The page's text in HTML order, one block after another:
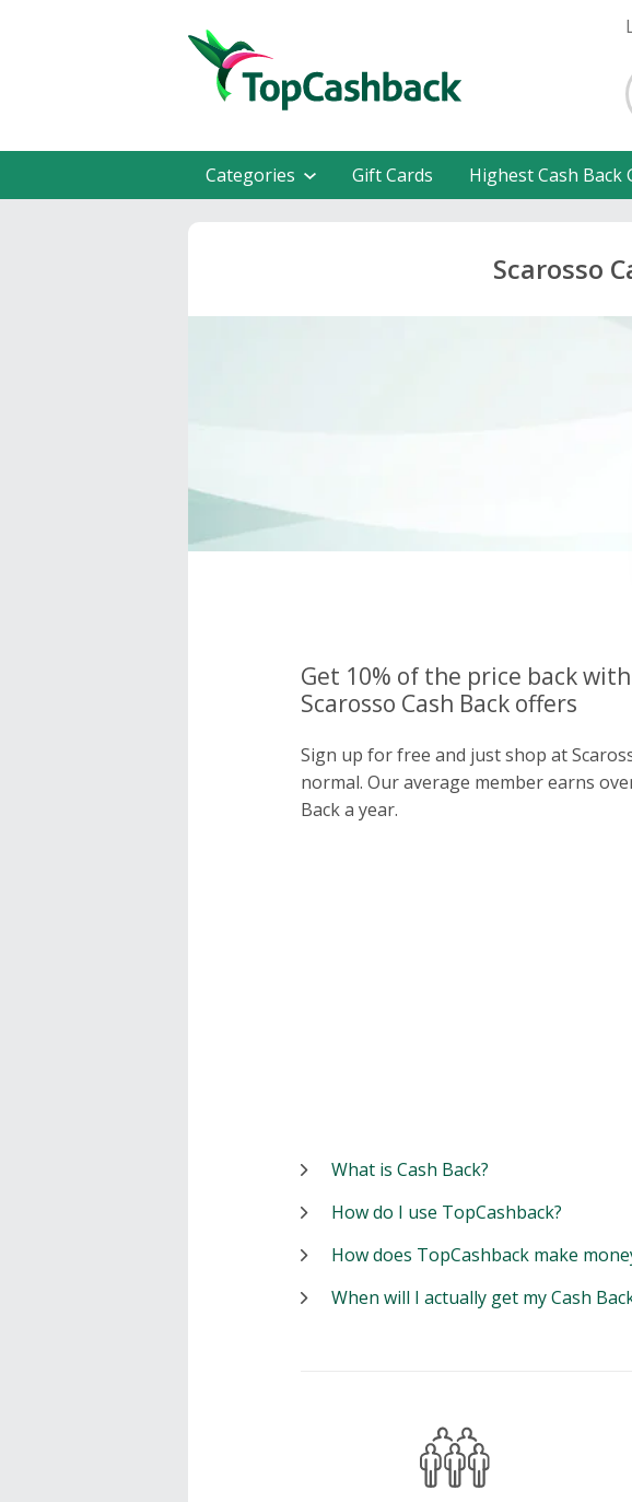
Categories Gift Cards Highest Cash Back
Scarosso
Get 10% of the price back
Scarosso Cash Back offers
Sign up for free and just shop at
normal. Our average member earns
Back a year.
What is Cash Back?
How do I use TopCashback?
How does TopCashback make
When will I actually get my Cash